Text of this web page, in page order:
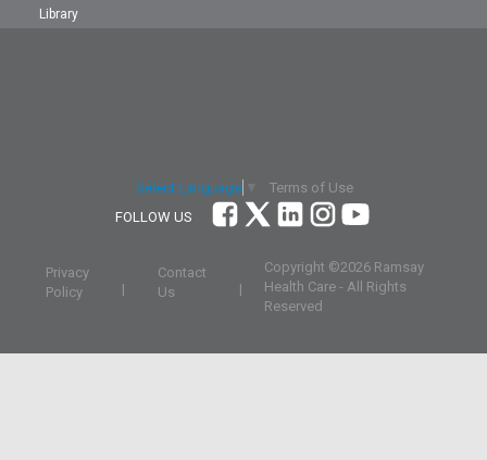
Library
Select Language
Terms of Use
FOLLOW US
Privacy
Policy
|
Contact
Us
|
Copyright ©2026 Ramsay
Health Care - All Rights
Reserved